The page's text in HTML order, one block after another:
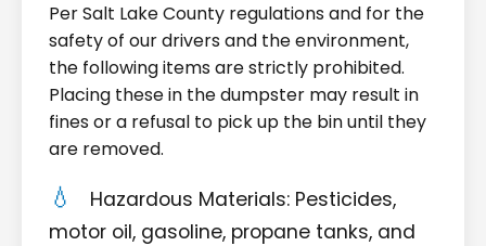
Per Salt Lake County regulations and for the
safety of our drivers and the environment,
the following items are strictly prohibited.
Placing these in the dumpster may result in
fines or a refusal to pick up the bin until they
are removed.
Hazardous Materials: Pesticides,
motor oil, gasoline, propane tanks, and